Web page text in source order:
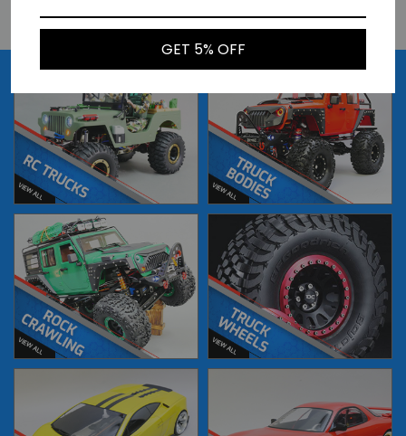
BUY NOW BUY NOW
GET 5% OFF